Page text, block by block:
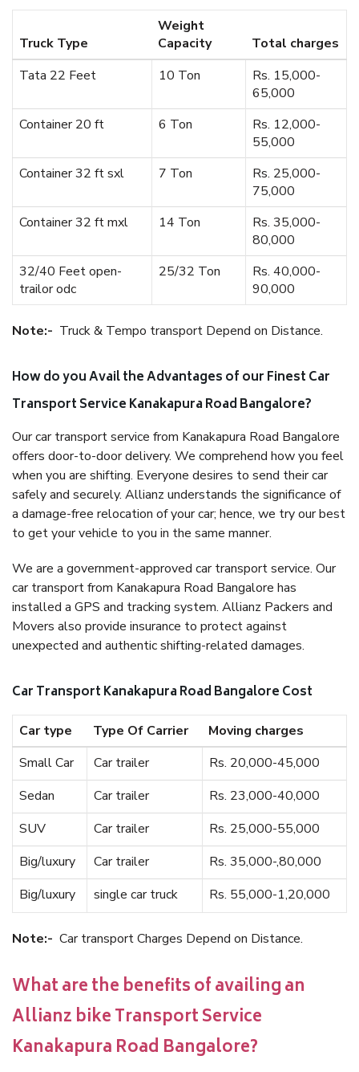
Truck Type
Weight
Capacity
Total charges
Tata 22 Feet
10 Ton
Rs. 15,000-
65,000
Container 20 ft
6 Ton
Rs. 12,000-
55,000
Container 32 ft sxl
7 Ton
Rs. 25,000-
75,000
Container 32 ft mxl
14 Ton
Rs. 35,000-
80,000
32/40 Feet open-
trailor odc
25/32 Ton
Rs. 40,000-
90,000
Note:- Truck & Tempo transport Depend on Distance.
How do you Avail the Advantages of our Finest Car
Transport Service Kanakapura Road Bangalore?
Our car transport service from Kanakapura Road Bangalore
offers door-to-door delivery. We comprehend how you feel
when you are shifting. Everyone desires to send their car
safely and securely. Allianz understands the significance of
a damage-free relocation of your car; hence, we try our best
to get your vehicle to you in the same manner.
We are a government-approved car transport service. Our
car transport from Kanakapura Road Bangalore has
installed a GPS and tracking system. Allianz Packers and
Movers also provide insurance to protect against
unexpected and authentic shifting-related damages.
Car Transport Kanakapura Road Bangalore Cost
Car type Type Of Carrier
Moving charges
Small Car
Car trailer
Rs. 20,000-45,000
Sedan
Car trailer
Rs. 23,000-40,000
SUV
Car trailer
Rs. 25,000-55,000
Big/luxury
Car trailer
Rs. 35,000-,80,000
Big/luxury
single car truck Rs. 55,000-1,20,000
Note:- Car transport Charges Depend on Distance.
What are the benefits of availing an
Allianz bike Transport Service
Kanakapura Road Bangalore?